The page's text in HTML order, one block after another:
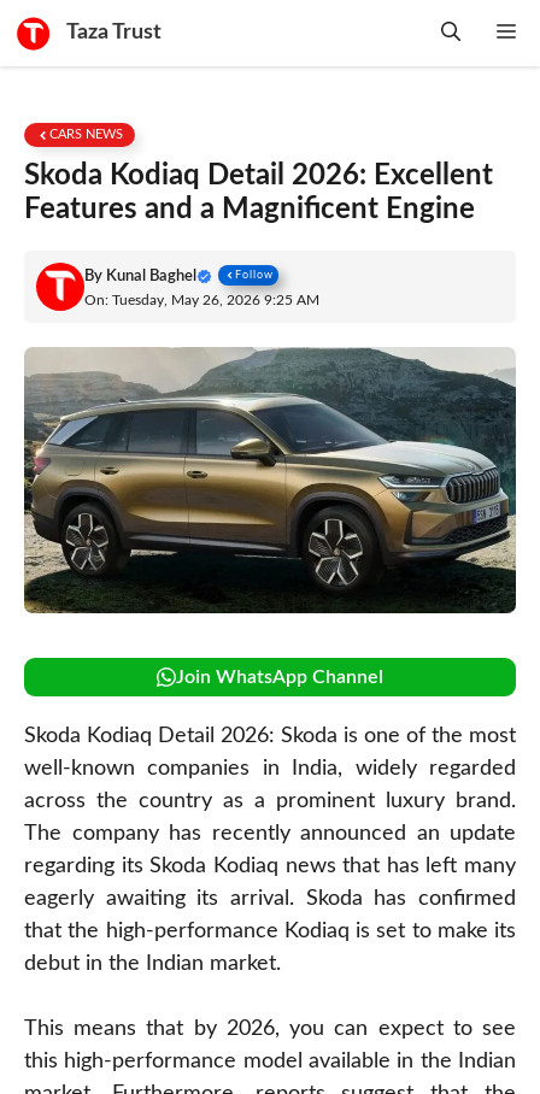
Taza Trust
CARS NEWS
Skoda Kodiaq Detail 2026: Excellent
Features and a Magnificent Engine
By Kunal Baghel Follow
On: Tuesday, May 26, 2026 9:25 AM
Join WhatsApp Channel
Skoda Kodiaq Detail 2026: Skoda is one of the most
well-known companies in India, widely regarded
across the country as a prominent luxury brand.
The company has recently announced an update
regarding its Skoda Kodiaq news that has left many
eagerly awaiting its arrival. Skoda has confirmed
that the high-performance Kodiaq is set to make its
debut in the Indian market.
This means that by 2026, you can expect to see
this high-performance model available in the Indian